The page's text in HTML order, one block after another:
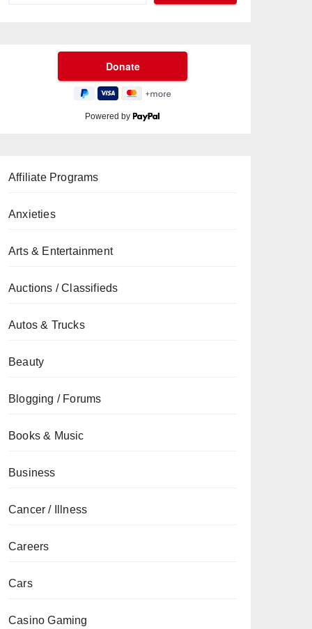
Powered by
Affiliate Programs
Anxieties
Arts & Entertainment
Auctions / Classifieds
Autos & Trucks
Beauty
Blogging / Forums
Books & Music
Business
Cancer / Illness
Careers
Cars
Casino Gaming